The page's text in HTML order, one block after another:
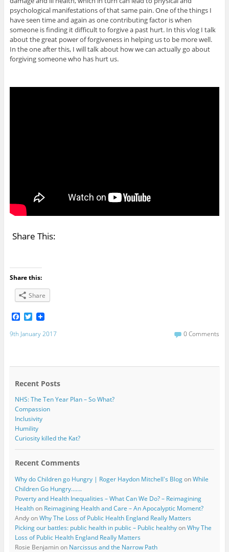
psychological manifestations of that same pain. One of the things I
have seen time and again as one contributing factor is when
someone is finding it difficult to forgive a past hurt. In this vlog I talk
about the great power of forgiveness in helping us to be more well.
In the one after this, I will talk about how we can actually go about
forgiving someone who has hurt us.
Share This:
Share this:
Share
F
a
c
e
o
T
w
i
r
9th January 2017 0 Comments
Recent Posts
NHS: The Ten Year Plan – So What?
Compassion
Inclusivity
Humility
Curiosity killed the Kat?
Recent Comments
Why do Children go Hungry | Roger Haydon Mitchell's BlogonWhile
Children Go Hungry…….
Poverty and Health Inequalities – What Can We Do? – Reimagining
Healthon Reimagining Health and Care – An Apocalyptic Moment?
AndyonWhy The Loss of Public Health England Really Matters
Picking our battles: public health in public – Public healthyonWhy The
Loss of Public Health England Really Matters
Rosie Benjaminon Narcissus and the Narrow Path